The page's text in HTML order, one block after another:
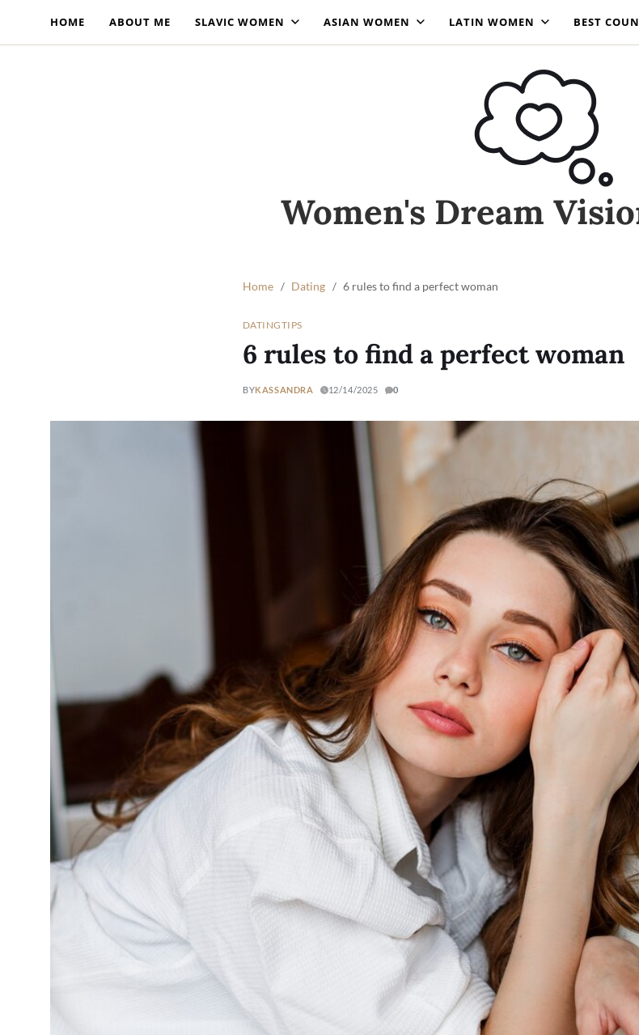
HOME ABOUT ME SLAVIC WOMEN ASIAN WOMEN LATIN WOMEN BEST
Women's Dream
Home Dating 6 rules to find a perfect woman
DATINGTIPS
6 rules to find a perfect woman
BYKASSANDRA 12/14/2025 0